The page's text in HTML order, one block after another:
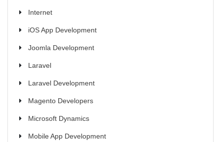
Internet
iOS App Development
Joomla Development
Laravel
Laravel Development
Magento Developers
Microsoft Dynamics
Mobile App Development